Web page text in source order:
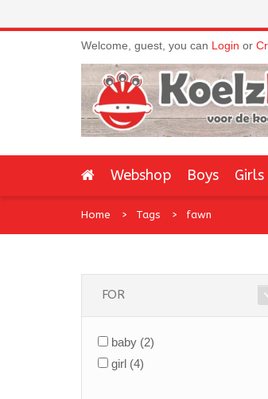
Welcome, guest, you can Login or
Webshop Boys Girls
Home Tags fawn
FOR
baby (2)
girl (4)